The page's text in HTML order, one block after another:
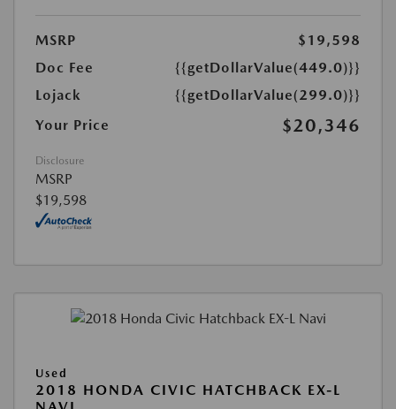
MSRP
$19,598
Doc Fee
{{getDollarValue(449.0)}}
Lojack
{{getDollarValue(299.0)}}
Your Price
$20,346
Disclosure
MSRP
$19,598
Used
2018 HONDA CIVIC HATCHBACK EX-L